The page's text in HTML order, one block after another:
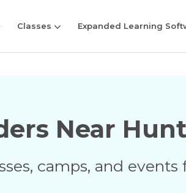
Classes Expanded Learning
Near
camps, and events